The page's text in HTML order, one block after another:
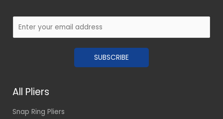
SUBSCRIBE
All Pliers
Snap Ring Pliers